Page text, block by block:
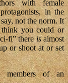
with female
in the
not the norm. It
you could or
fi” thereisalmost
or shoot at or set
members of an